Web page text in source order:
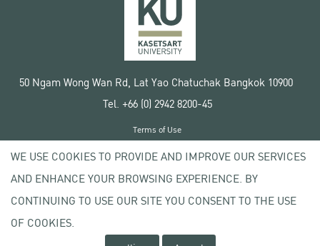
50 Ngam Wong Wan Rd, Lat Yao Chatuchak Bangkok 10900
Tel. +66 (0) 2942 8200-45
Copyright © 2020 Kasetsart University
Terms of Use
Privacy policy
WE USE COOKIES TO PROVIDE AND IMPROVE OUR SERVICES
AND ENHANCE YOUR BROWSING EXPERIENCE. BY
CONTINUING TO USE OUR SITE YOU CONSENT TO THE USE
OF COOKIES.